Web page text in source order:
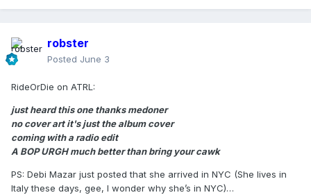
robster
Posted June 3
RideOrDie on ATRL:
just heard this one thanks medoner
no cover art it's just the album cover
coming with a radio edit
A BOP URGH much better than bring your cawk
PS: Debi Mazar just posted that she arrived in NYC (She lives in
Italy these days, gee, I wonder why she’s in NYC)…